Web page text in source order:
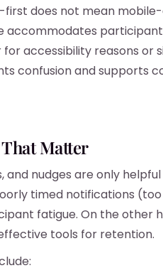
first does not mean
accommodates
accessibility reasons or
confusion and supports
Matter
and nudges are only
timed notifications
fatigue. On the other
tools for retention.